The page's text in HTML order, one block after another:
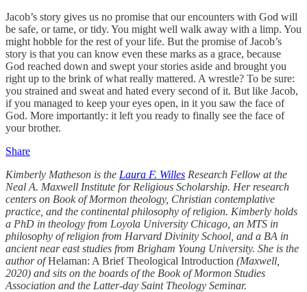
Jacob’s story gives us no promise that our encounters with God will
be safe, or tame, or tidy. You might well walk away with a limp. You
might hobble for the rest of your life. But the promise of Jacob’s
story is that you can know even these marks as a grace, because
God reached down and swept your stories aside and brought you
right up to the brink of what really mattered. A wrestle? To be sure:
you strained and sweat and hated every second of it. But like Jacob,
if you managed to keep your eyes open, in it you saw the face of
God. More importantly: it left you ready to finally see the face of
your brother.
Share
Kimberly Matheson is the Laura F. Willes Research Fellow at the
Neal A. Maxwell Institute for Religious Scholarship. Her research
centers on Book of Mormon theology, Christian contemplative
practice, and the continental philosophy of religion. Kimberly holds
a PhD in theology from Loyola University Chicago, an MTS in
philosophy of religion from Harvard Divinity School, and a BA in
ancient near east studies from Brigham Young University. She is the
author ofHelaman: A Brief Theological Introduction (Maxwell,
2020) and sits on the boards of the Book of Mormon Studies
Association and the Latter-day Saint Theology Seminar.